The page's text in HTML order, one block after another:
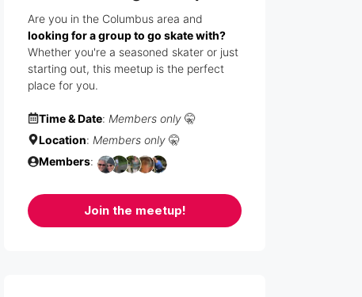
Are you in the Columbus area and
looking for a group to go skate with?
Whether you're a seasoned skater or just
starting out, this meetup is the perfect
place for you.
Time & Date: Members only 🤫
Location: Members only 🤫
Members:
Join the meetup!